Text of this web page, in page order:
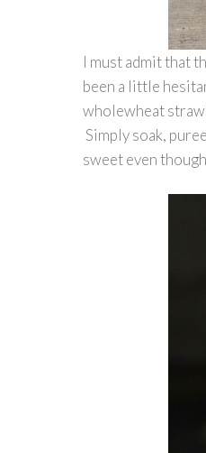
I must admit that
been a little
wholewheat
Simply soak,
sweet even